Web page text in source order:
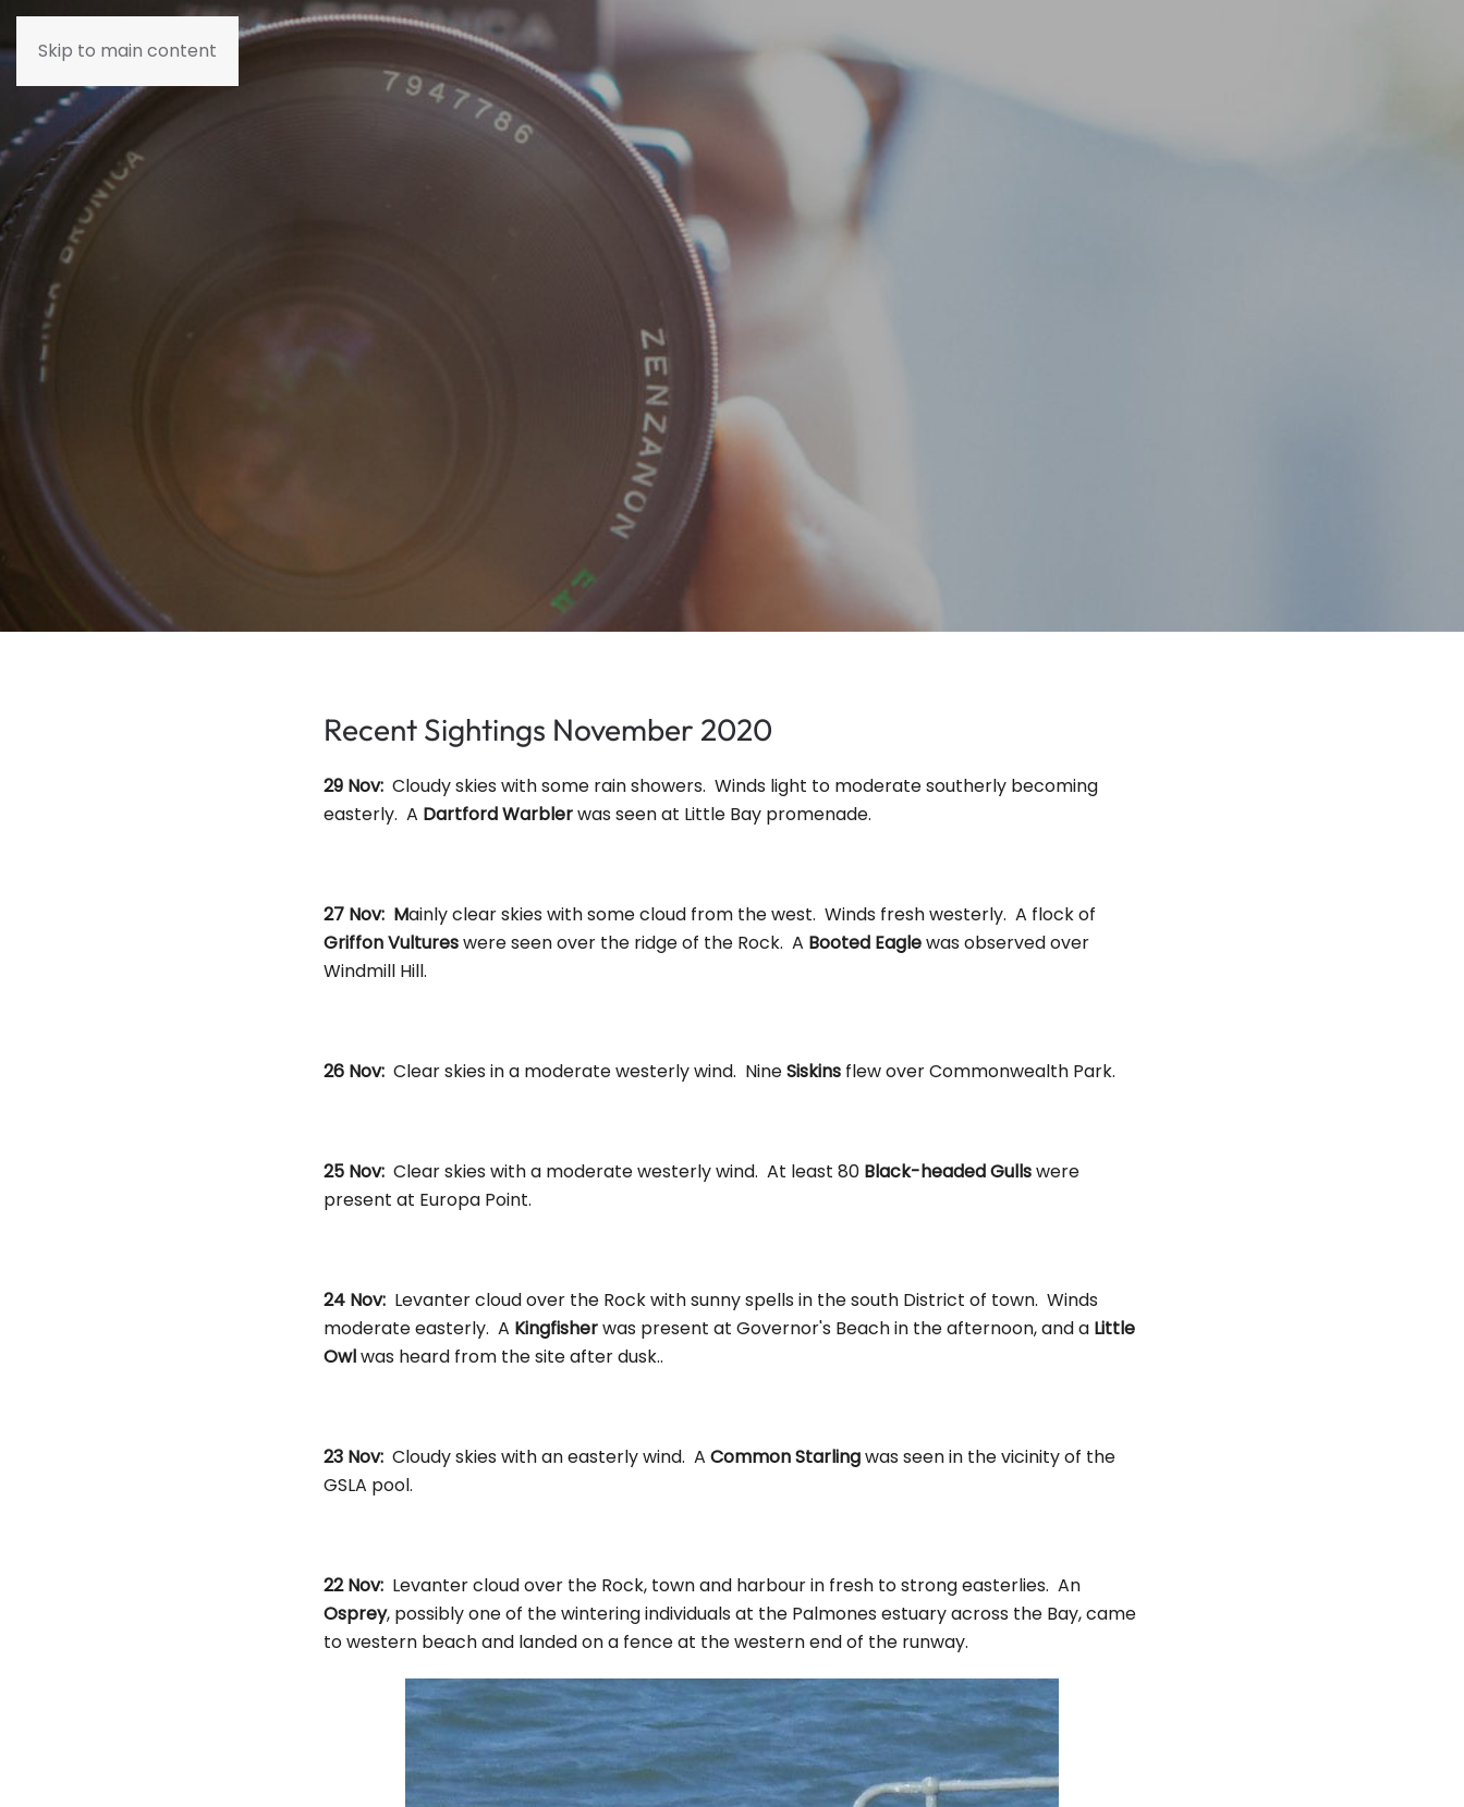
Skip to main content
Home Events Membership
Recent Sightings November 2020
29 Nov: Cloudy skies with some rain showers. Winds light to moderate southerly becoming
easterly. A Dartford Warblerwas seen at Little Bay promenade.
27 Nov: Mainly clear skies with some cloud from the west. Winds fresh westerly. A flock of
Griffon Vultureswere seen over the ridge of the Rock. A Booted Eaglewas observed over
Windmill Hill.
26 Nov: Clear skies in a moderate westerly wind. NineSiskins flew over Commonwealth Park.
25 Nov: Clear skies with a moderate westerly wind. At least 80 Black-headed Gullswere
present at Europa Point.
24 Nov: Levanter cloud over the Rock with sunny spells in the south District of town. Winds
moderate easterly. A Kingfisherwas present at Governor's Beach in the afternoon, and a Little
Owlwas heard from the site after dusk..
23 Nov: Cloudy skies with an easterly wind. A Common Starlingwas seen in the vicinity of the
GSLA pool.
22 Nov: Levanter cloud over the Rock, town and harbour in fresh to strong easterlies. An
Osprey, possibly one of the wintering individuals at the Palmones estuary across the Bay, came
to western beach and landed on a fence at the western end of the runway.